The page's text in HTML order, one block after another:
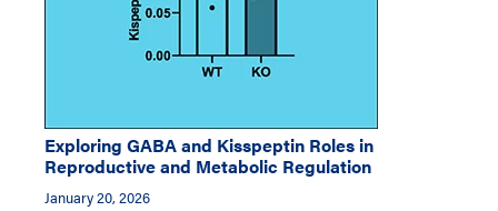
Exploring GABA and Kisspeptin Roles in
Reproductive and Metabolic Regulation
January 20, 2026